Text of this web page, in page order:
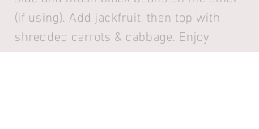
(if using). Add jackfruit, then top with
shredded carrots & cabbage. Enjoy
warm! If you have leftovers I like saving